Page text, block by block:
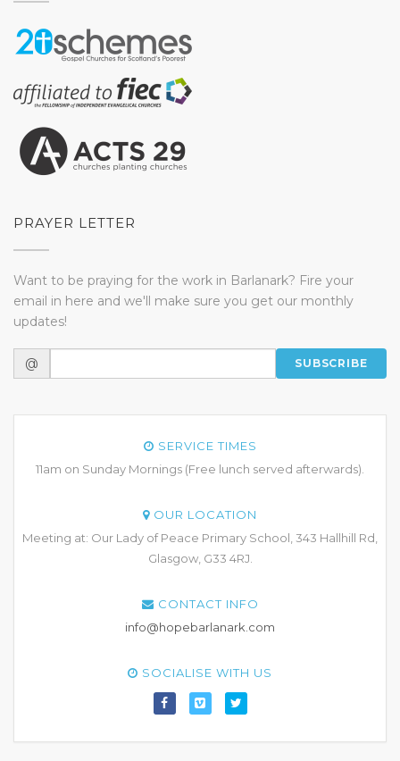
PRAYER LETTER
Want to be praying for the work in Barlanark? Fire your
email in here and we'll make sure you get our monthly
updates!
@ SUBSCRIBE
SERVICE TIMES
11am on Sunday Mornings (Free lunch served afterwards).
OUR LOCATION
Meeting at: Our Lady of Peace Primary School, 343 Hallhill Rd,
Glasgow, G33 4RJ.
CONTACT INFO
info@hopebarlanark.com
SOCIALISE WITH US